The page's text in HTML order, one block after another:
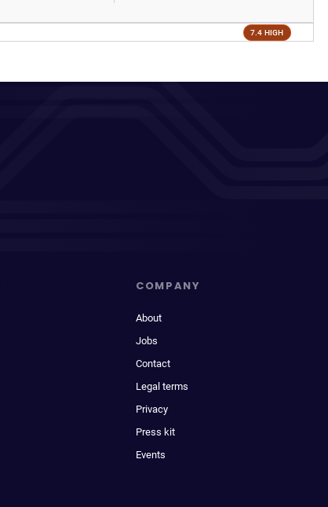
7.4 HIGH
COMPANY
About
Jobs
Contact
Legal terms
Privacy
Press kit
Events